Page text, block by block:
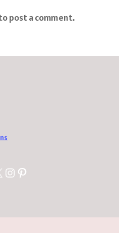
post a comment.
Instagram
Pinterest